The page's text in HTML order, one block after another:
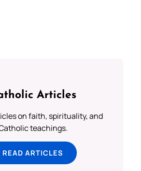
Articles
on faith, spirituality, and
teachings.
READ ARTICLES